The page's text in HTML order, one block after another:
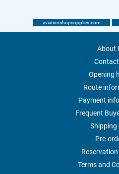
aviationshopsupplies.com
About
Opening
Route
Payment
Frequent
Shipping
Pre-
Terms and